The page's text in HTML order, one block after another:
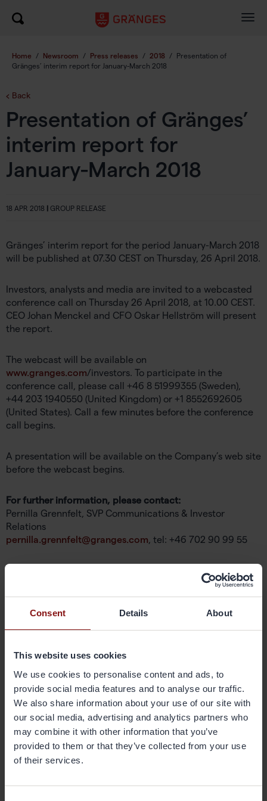
Consent Details About
This website uses cookies
We use cookies to personalise content and ads, to
provide social media features and to analyse our traffic.
We also share information about your use of our site with
our social media, advertising and analytics partners who
may combine it with other information that you’ve
provided to them or that they’ve collected from your use
of their services.
Home / Newsroom / Press releases / 2018 /
Presentation of
Gränges’ interim report for January-March 2018
Back
Presentation of Gränges’
interim report for
January-March 2018
18 APR 2018 | GROUP RELEASE
Gränges’ interim report for the period January-March 2018
will be published at 07.30 CEST on Thursday, 26 April 2018.
Investors, analysts and media are invited to a webcasted
conference call on Thursday 26 April 2018, at 10.00 CEST.
CEO Johan Menckel and CFO Oskar Hellström will present
the report.
The webcast will be available on
www.granges.com/investors. To participate in the
conference call, please call +46 8 51999355 (Sweden),
+44 203 1940550 (United Kingdom) or +1 8552692605
(United States). Call a few minutes before the conference
call begins.
A presentation will be available on the Company’s web site
before the webcast begins.
For further information, please contact:
Pernilla Grennfelt, SVP Communications & Investor
Relations
pernilla.grennfelt@granges.com , tel: +46 702 90 99 55
Gränges is a leading global supplier of rolled aluminium
products for heat exchanger applications and other niche
markets. In materials for brazed heat exchangers Gränges
performance of the final products; brazed heat
exchangers. The company’s geographical markets are
Europe, Asia and the Americas. Its production facilities are
located in Sweden, China and the United States, and have
a combined annual capacity of 420,000 metric tonnes.
Gränges has some 1,600 employees and net sales of more
than SEK 11 billion. The share is listed on Nasdaq